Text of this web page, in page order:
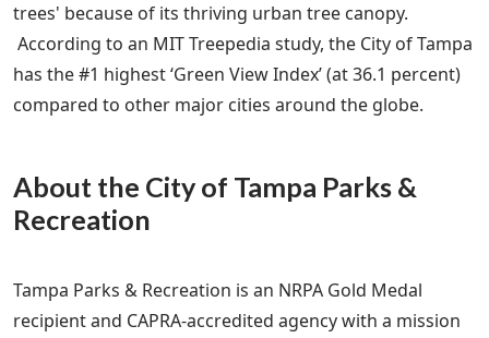
trees' because of its thriving urban tree canopy.
According to an MIT Treepedia study, the City of Tampa
has the #1 highest ‘Green View Index’ (at 36.1 percent)
compared to other major cities around the globe.
About the City of Tampa Parks &
Recreation
Tampa Parks & Recreation is an NRPA Gold Medal
recipient and CAPRA-accredited agency with a mission